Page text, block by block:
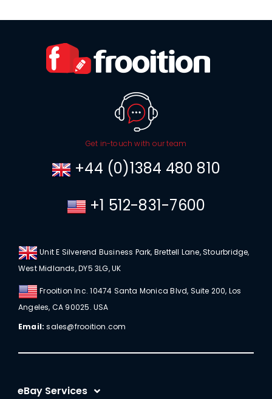
Get in-touch with our team
+44 (0)1384 480 810
+1 512-831-7600
Unit E Silverend Business Park, Brettell Lane, Stourbridge,
West Midlands, DY5 3LG, UK
Frooition Inc. 10474 Santa Monica Blvd, Suite 200, Los
Angeles, CA 90025. USA
Email: sales@frooition.com
eBay Services